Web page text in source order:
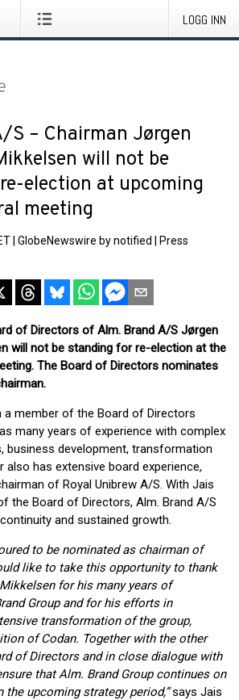
LOGG INN
S – Chairman Jørgen
will not be
election at upcoming
meeting
GlobeNewswire by notified
Press
of Directors of Alm. Brand A/S Jørgen
will not be standing for re-election at the
The Board of Directors nominates
a member of the Board of Directors
many years of experience with complex
business development, transformation
also has extensive board experience,
of Royal Unibrew A/S. With Jais
the Board of Directors, Alm. Brand A/S
and sustained growth.
to be nominated as chairman of
like to take this opportunity to thank
for his many years of
Group and for his efforts in
transformation of the group,
of Codan. Together with the other
of Directors and in close dialogue with
that Alm. Brand Group continues on
the upcoming strategy period,”says Jais